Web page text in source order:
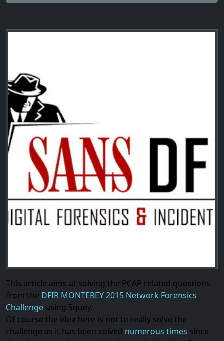
This article aims at solving the PCAP related questions
from the DFIR MONTEREY 2015 Network Forensics
Challenge using Squey.
Of course the idea here is not to really solve the
challenge as it has been solved numerous times since